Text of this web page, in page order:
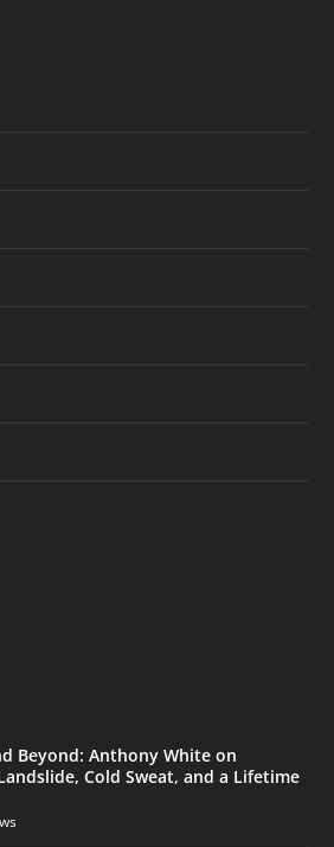
Beyond: Anthony White on
Cold Sweat, and a Lifetime